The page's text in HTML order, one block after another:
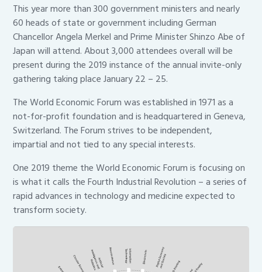
This year more than 300 government ministers and nearly
60 heads of state or government including German
Chancellor Angela Merkel and Prime Minister Shinzo Abe of
Japan will attend. About 3,000 attendees overall will be
present during the 2019 instance of the annual invite-only
gathering taking place January 22 – 25.
The World Economic Forum was established in 1971 as a
not-for-profit foundation and is headquartered in Geneva,
Switzerland. The Forum strives to be independent,
impartial and not tied to any special interests.
One 2019 theme the World Economic Forum is focusing on
is what it calls the Fourth Industrial Revolution – a series of
rapid advances in technology and medicine expected to
transform society.